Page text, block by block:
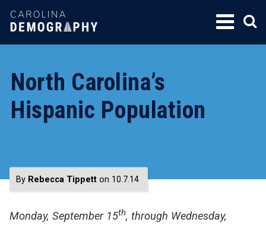
SKIP
TO
North Carolina’s
Hispanic Population
By Rebecca Tippett on 10.7.14
Monday, September 15th, through Wednesday,